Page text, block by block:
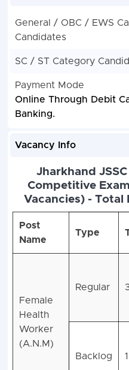
General / OBC / EWS
Candidates
SC / ST Category
Payment Mode
Online Through Debit
Banking.
Vacancy Info
Jharkhand
Competitive
Vacancies) - Total
Post
Name
Type
Female
Health
Worker
(A.N.M)
Regular
Backlog